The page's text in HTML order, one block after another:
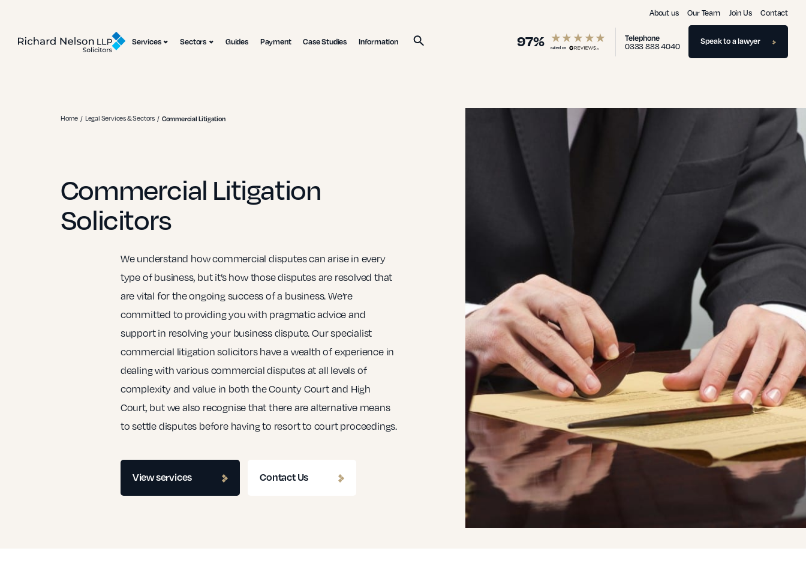
About us Our Team Join Us Contact
Services Sectors Guides Payment Case Studies Information 97% rated on
Telephone
0333 888 4040
Speak to a lawyer
Home Legal Services & Sectors Commercial Litigation
Commercial Litigation
Solicitors
We understand how commercial disputes can arise in every
type of business, but it’s how those disputes are resolved that
are vital for the ongoing success of a business. We’re
committed to providing you with pragmatic advice and
support in resolving your business dispute. Our specialist
commercial litigation solicitors have a wealth of experience in
dealing with various commercial disputes at all levels of
complexity and value in both the County Court and High
Court, but we also recognise that there are alternative means
to settle disputes before having to resort to court proceedings.
View services Contact Us